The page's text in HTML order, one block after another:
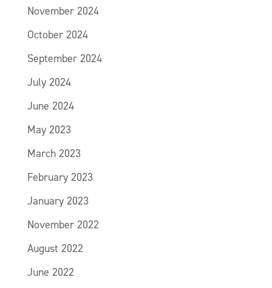
November 2024
October 2024
September 2024
July 2024
June 2024
May 2023
March 2023
February 2023
January 2023
November 2022
August 2022
June 2022